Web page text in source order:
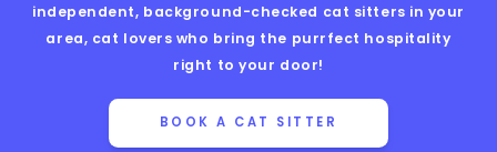
independent, background-checked cat sitters in your
area, cat lovers who bring the purrfect hospitality
right to your door!
BOOK A CAT SITTER